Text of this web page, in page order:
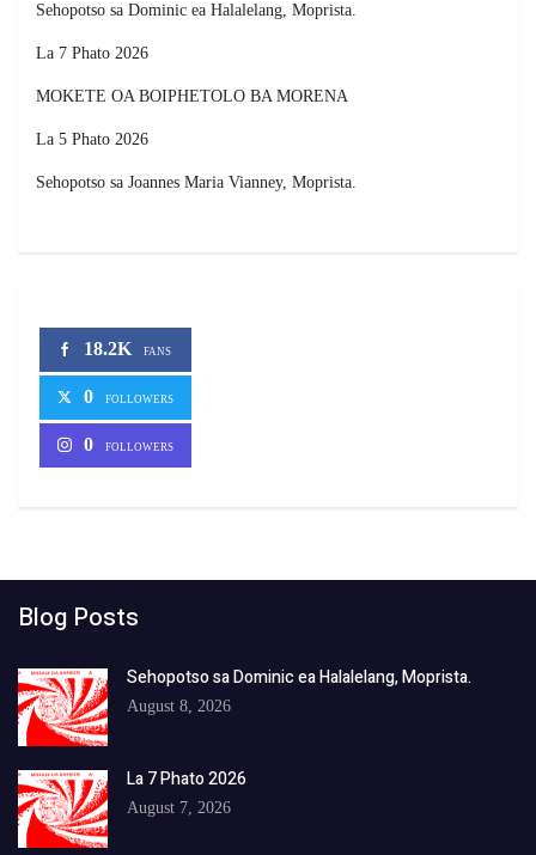
Sehopotso sa Dominic ea Halalelang, Moprista.
La 7 Phato 2026
MOKETE OA BOIPHETOLO BA MORENA
La 5 Phato 2026
Sehopotso sa Joannes Maria Vianney, Moprista.
18.2K FANS
0 FOLLOWERS
0 FOLLOWERS
Blog Posts
Sehopotso sa Dominic ea Halalelang, Moprista.
August 8, 2026
La 7 Phato 2026
August 7, 2026